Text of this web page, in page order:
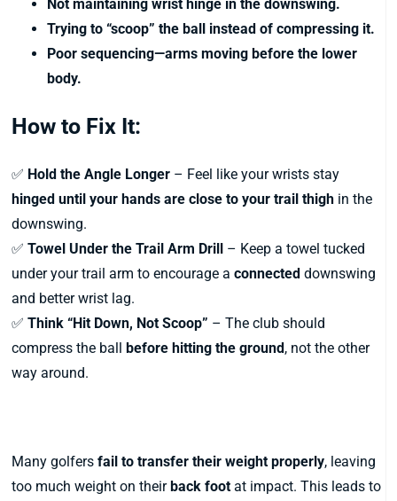
Not maintaining wrist hinge in the downswing.
Trying to “scoop” the ball instead of compressing it.
Poor sequencing—arms moving before the lower
body.
How to Fix It:
✅ Hold the Angle Longer – Feel like your wrists stay
hinged until your hands are close to your trail thigh in the
downswing.
✅Towel Under the Trail Arm Drill
– Keep a towel tucked
under your trail arm to encourage aconnected downswing
and better wrist lag.
✅Think “Hit Down, Not Scoop” – The club should
compress the ball
before hitting the ground , not the other
way around.
Many golfersfail to transfer their weight properly, leaving
too much weight on theirback foot at impact. This leads to